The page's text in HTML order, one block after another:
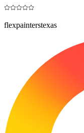
flexpainterstexas